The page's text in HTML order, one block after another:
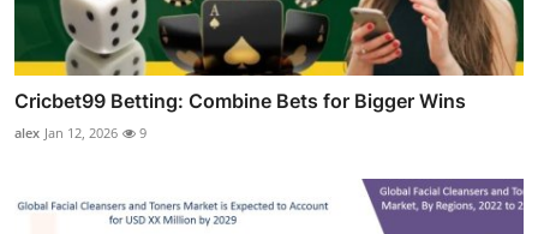
Cricbet99 Betting: Combine Bets for Bigger Wins
alex Jan 12, 2026 9